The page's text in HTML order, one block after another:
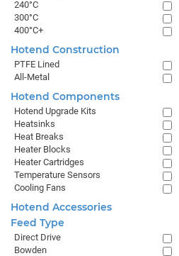
240°C
300°C
400°C+
Hotend Construction
PTFE Lined
All-Metal
Hotend Components
Hotend Upgrade Kits
Heatsinks
Heat Breaks
Heater Blocks
Heater Cartridges
Temperature Sensors
Cooling Fans
Hotend Accessories
Feed Type
Direct Drive
Bowden